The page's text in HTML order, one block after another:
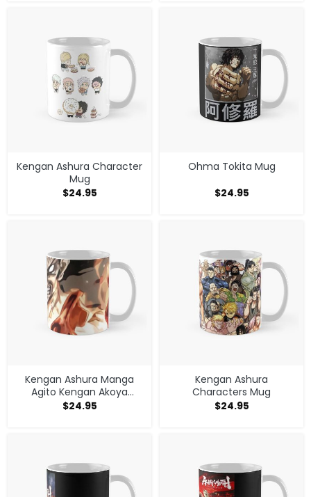
Kengan Ashura Character
Mug
$24.95
Ohma Tokita Mug
$24.95
Kengan Ashura Manga
Agito Kengan Akoya
Seishu Mug
$24.95
Kengan Ashura
Characters Mug
$24.95